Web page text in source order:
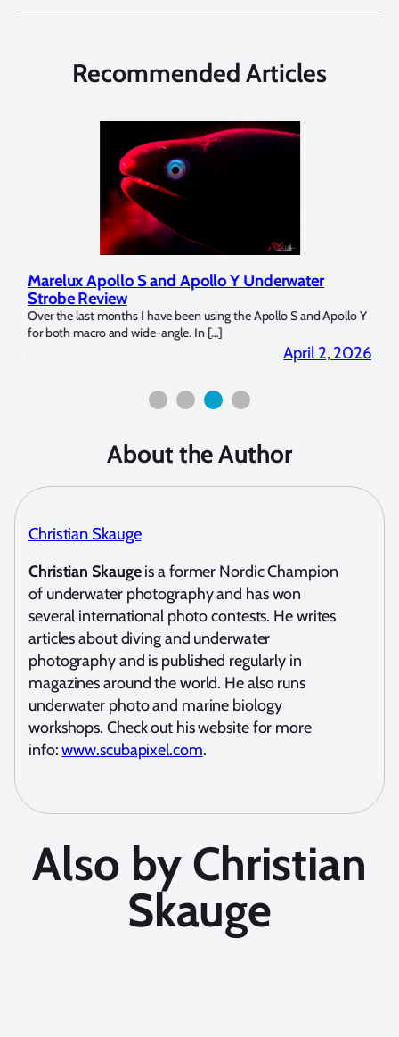
Recommended Articles
Marelux Apollo S and Apollo Y Underwater
Strobe Review
Over the last months I have been using the Apollo S and Apollo Y
for both macro and wide-angle. In […]
April 2, 2026
About the Author
Christian Skauge
Christian Skaugeis a former Nordic Champion
of underwater photography and has won
several international photo contests. He writes
articles about diving and underwater
photography and is published regularly in
magazines around the world. He also runs
underwater photo and marine biology
workshops. Check out his website for more
info:www.scubapixel.com.
Also by Christian
Skauge